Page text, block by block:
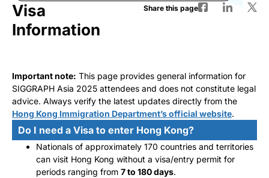
Visa
Information
Share this page
Important note: This page provides general information for
SIGGRAPH Asia 2025 attendees and does not constitute legal
advice. Always verify the latest updates directly from the
Hong Kong Immigration Department’s official website.
Do I need a Visa to enter Hong Kong?
Nationals of approximately 170 countries and territories
can visit Hong Kong without a visa/entry permit for
periods ranging from 7 to 180 days.